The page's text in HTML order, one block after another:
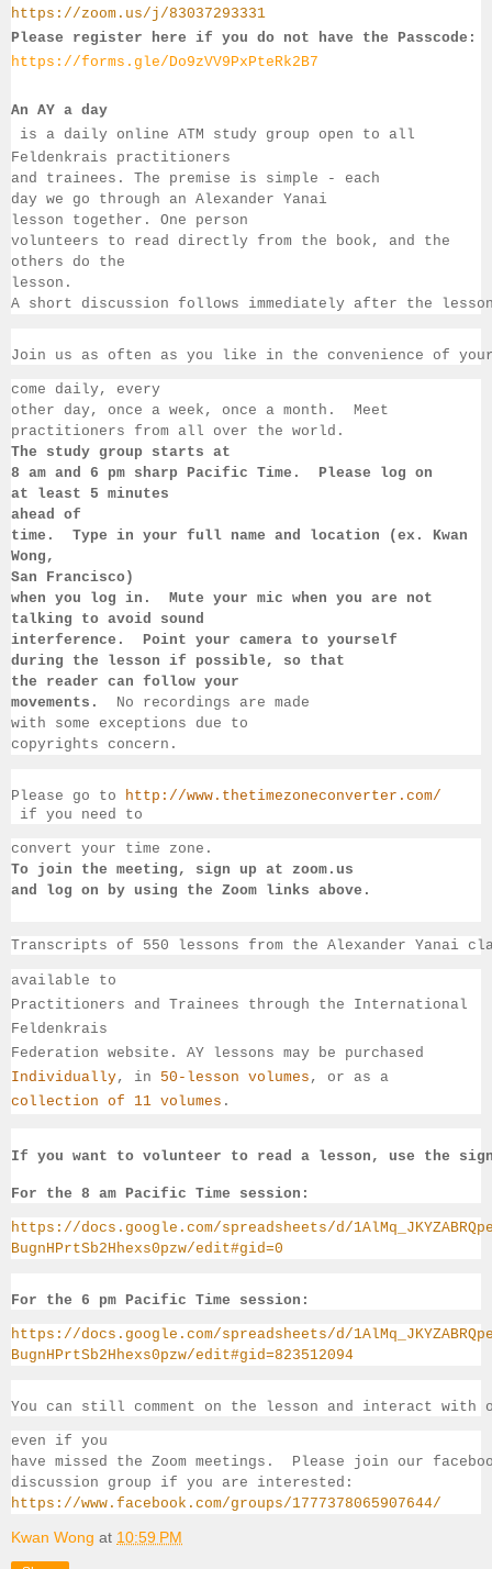
https://zoom.us/j/83037293331
Please register here if you do not have the Passcode:
https://forms.gle/Do9zVV9PxPteRk2B7
An AY a day
is a daily online ATM study group open to all
Feldenkrais practitioners
and trainees. The premise is simple - each
day we go through an Alexander Yanai
lesson together. One person
volunteers to read directly from the book, and the
others do the
lesson.
A short discussion follows immediately after the
Join us as often as you like in the convenience of
come daily, every
other day, once a week, once a month.  Meet
practitioners from all over the world.
The study group starts at
8 am and 6 pm sharp Pacific Time.  Please log on
at least 5 minutes
ahead of
time.  Type in your full name and location (ex. Kwan
Wong,
San
Francisco)
when you log in.  Mute your mic when you are not
talking to avoid sound
interference.  Point your camera to yourself
during the lesson if possible, so that
the reader can follow your
movements.
No recordings are made
with some exceptions due to
copyrights concern.
Please go to
http://www.thetimezoneconverter.com/
if you need to
convert your time zone.
To join the meeting, sign up at zoom.us
and log on by using the Zoom links above.
Transcripts of 550 lessons from the Alexander Yanai
available to
Practitioners and Trainees through the International
Feldenkrais
Federation website. AY lessons may be purchased
Individually, in 50-lesson volumes , or as a
collection of 11 volumes .
If you want to volunteer to read a lesson, use the
For the 8 am Pacific Time session:
https://docs.google.com/spreadsheets/d/
BugnHPrtSb2Hhexs0pzw/edit#gid=0
For the 6 pm Pacific Time session:
https://docs.google.com/spreadsheets/d/
BugnHPrtSb2Hhexs0pzw/edit#gid=823512094
You can still comment on the lesson and interact with
even if you
have missed the Zoom meetings.  Please join our
discussion group if you are interested:
https://www.facebook.com/groups/1777378065907644/
Kwan Wong at 10:59 PM